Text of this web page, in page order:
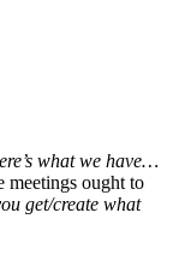
what we have…
meetings ought to
get/create what